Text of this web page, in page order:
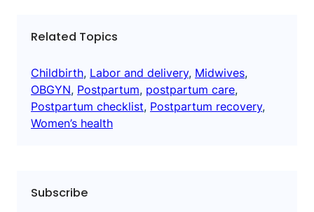
Related Topics
Childbirth, Labor and delivery, Midwives
OBGYN, Postpartum, postpartum care
Postpartum checklist, Postpartum recovery
Women’s health
Subscribe